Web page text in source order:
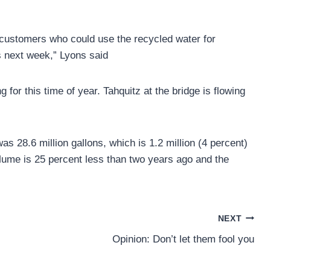
who could use the recycled water for
next week,” Lyons said
for this time of year. Tahquitz at the bridge is flowing
28.6 million gallons, which is 1.2 million (4 percent)
is 25 percent less than two years ago and the
NEXT
Opinion: Don’t let them fool you